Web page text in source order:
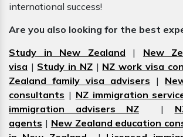
international success!
Are you also looking for the best
Study in New Zealand | New
visa | Study in NZ| NZ work visa
Zealand family visa advisers |
consultants | NZ immigration
immigration advisers NZ |
agents | New Zealand education